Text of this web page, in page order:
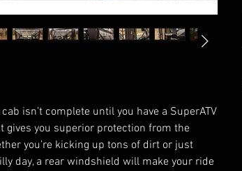
isn’t complete until you have a SuperATV
gives you superior protection from the
you’re kicking up tons of dirt or just
day, a rear windshield will make your ride